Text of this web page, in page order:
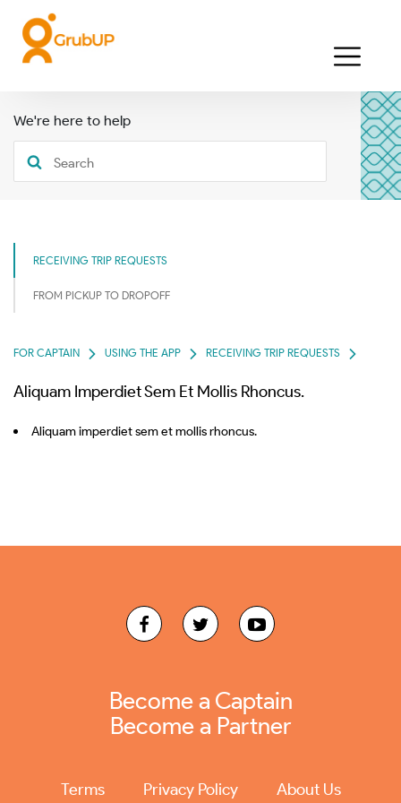
We're here to help
RECEIVING TRIP REQUESTS
FROM PICKUP TO DROPOFF
FOR CAPTAIN USING THE APP RECEIVING TRIP REQUESTS
Aliquam Imperdiet Sem Et Mollis Rhoncus.
Aliquam imperdiet sem et mollis rhoncus.
Become a Captain
Become a Partner
Terms Privacy Policy
About Us